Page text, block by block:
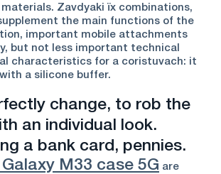
Zavdyaki їх combinations,
the main functions of the
important mobile attachments
but not less important technical
characteristics for a coristuvach: it
a silicone buffer.
change, to rob the
an individual look.
a bank card, pennies.
M33 case 5G are